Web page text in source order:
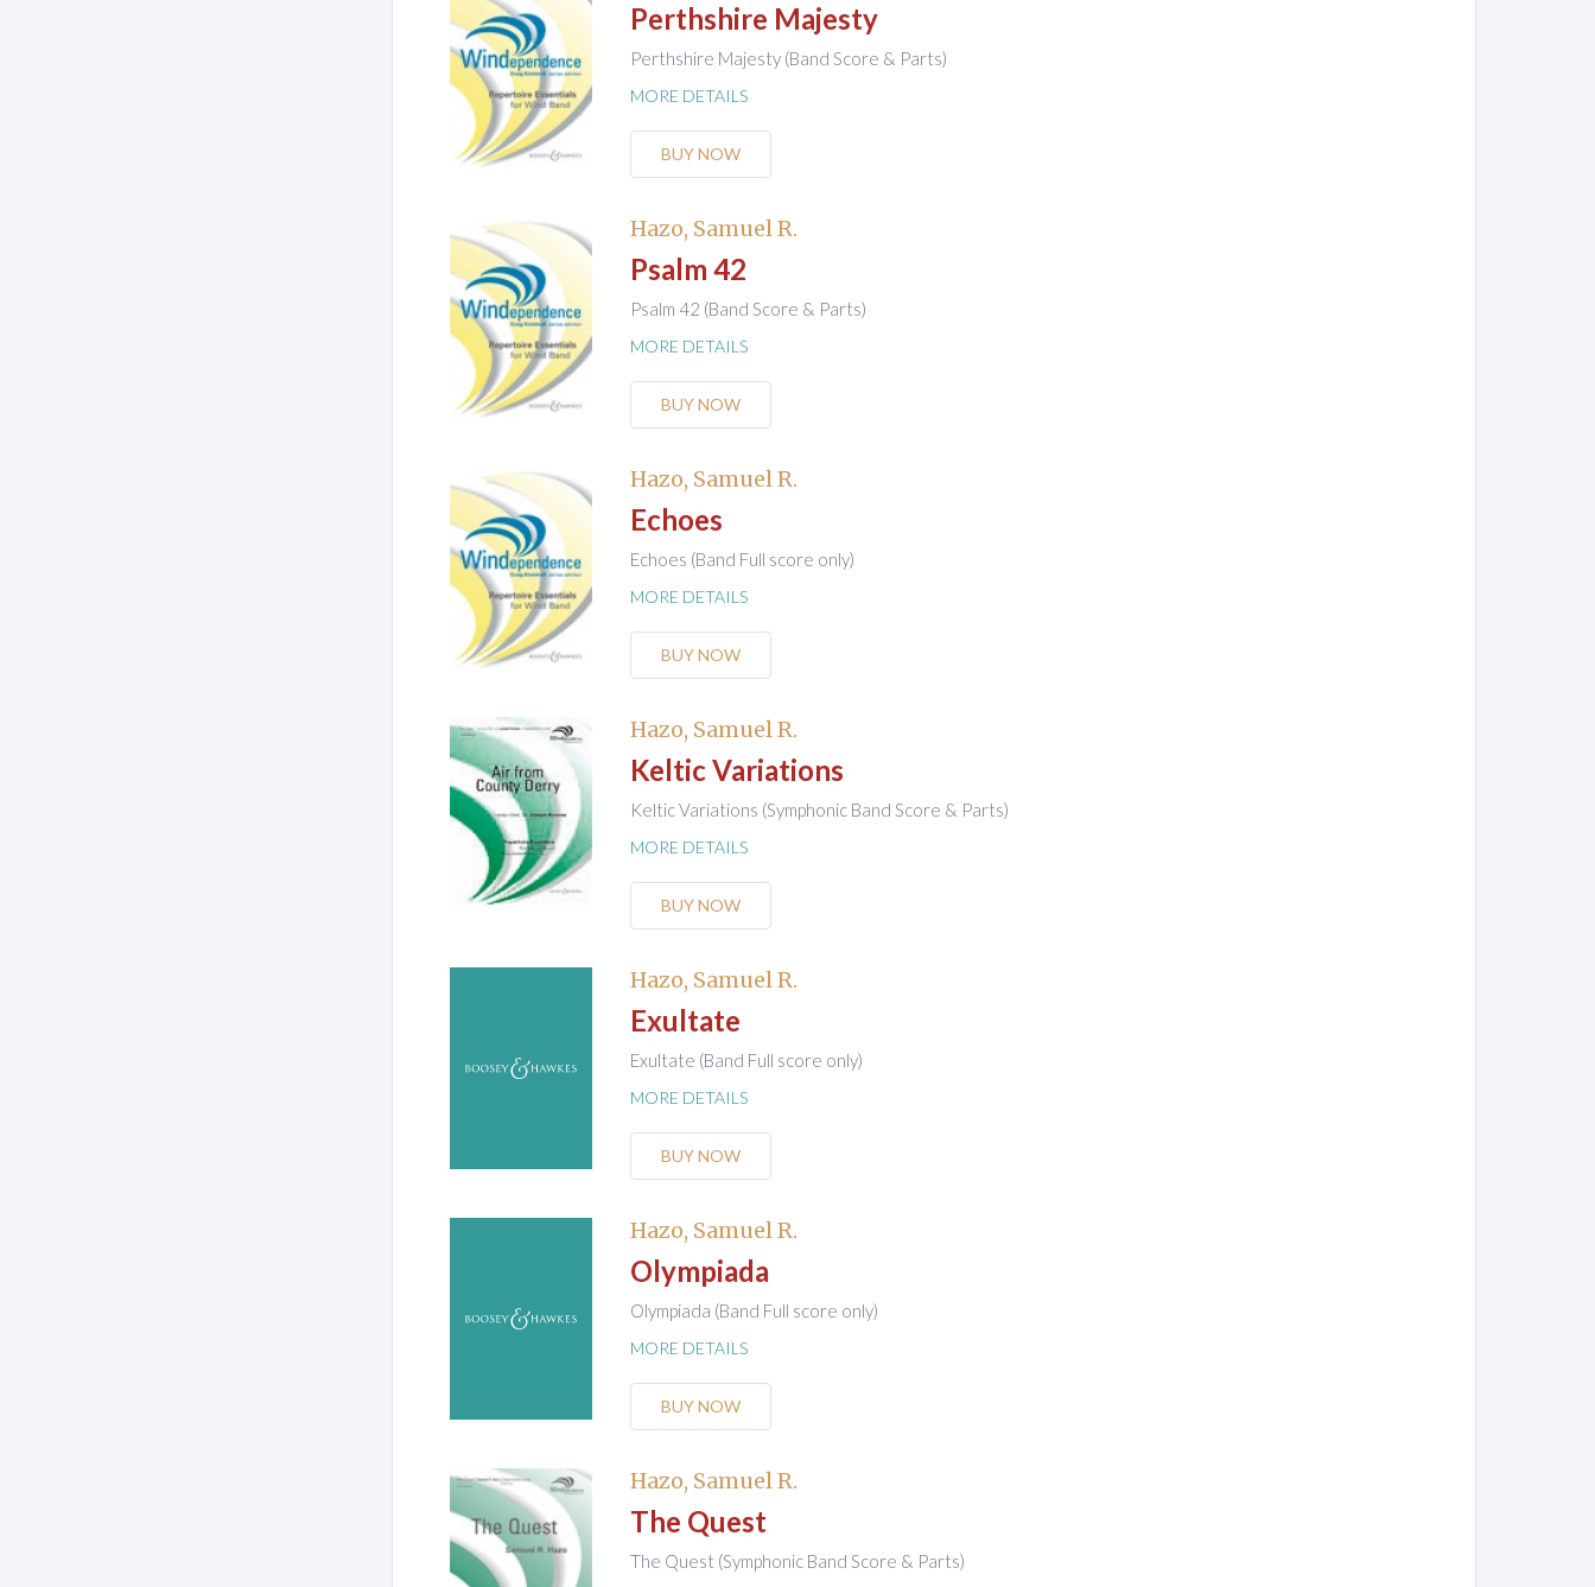
Perthshire Majesty
Perthshire Majesty (Band Score & Parts)
MORE DETAILS
BUY NOW
Hazo, Samuel R.
Psalm 42
Psalm 42 (Band Score & Parts)
MORE DETAILS
BUY NOW
Hazo, Samuel R.
Echoes
Echoes (Band Full score only)
MORE DETAILS
BUY NOW
Hazo, Samuel R.
Keltic Variations
Keltic Variations (Symphonic Band Score & Parts)
MORE DETAILS
BUY NOW
Hazo, Samuel R.
Exultate
Exultate (Band Full score only)
MORE DETAILS
BUY NOW
Hazo, Samuel R.
Olympiada
Olympiada (Band Full score only)
MORE DETAILS
BUY NOW
Hazo, Samuel R.
The Quest
The Quest (Symphonic Band Score & Parts)